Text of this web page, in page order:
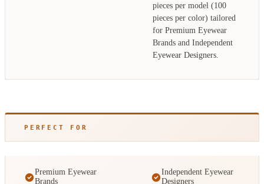
pieces per model (100
pieces per color) tailored
for Premium Eyewear
Brands and Independent
Eyewear Designers.
PERFECT FOR
Premium Eyewear
Brands
Independent Eyewear
Designers